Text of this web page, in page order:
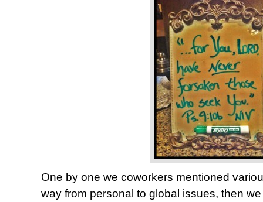
One by one we coworkers mentioned
way from personal to global issues, then